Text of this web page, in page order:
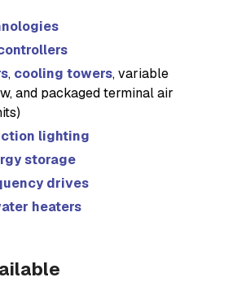
, cooling towers, variable
and packaged terminal air
lighting
storage
drives
heaters